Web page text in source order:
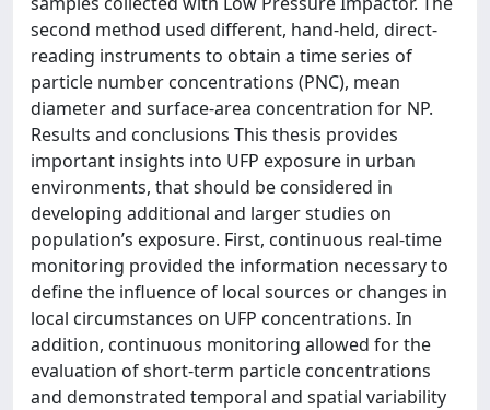
second method used different, hand-held, direct-
reading instruments to obtain a time series of
particle number concentrations (PNC), mean
diameter and surface-area concentration for NP.
Results and conclusions This thesis provides
important insights into UFP exposure in urban
environments, that should be considered in
developing additional and larger studies on
population’s exposure. First, continuous real-time
monitoring provided the information necessary to
define the influence of local sources or changes in
local circumstances on UFP concentrations. In
addition, continuous monitoring allowed for the
evaluation of short-term particle concentrations
and demonstrated temporal and spatial variability